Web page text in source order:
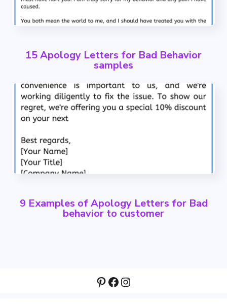
15 Apology Letters for Bad Behavior
samples
9 Examples of Apology Letters for Bad
behavior to customer
Pinterest
Facebook
Instagram